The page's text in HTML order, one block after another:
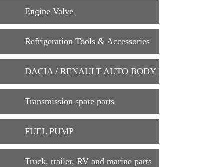
Engine Valve
Refrigeration Tools & Accessories
DACIA / RENAULT AUTO BODY PARTS
Transmission spare parts
FUEL PUMP
Truck, trailer, RV and marine parts